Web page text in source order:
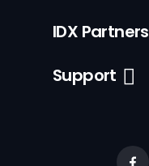
IDX Partners
Support